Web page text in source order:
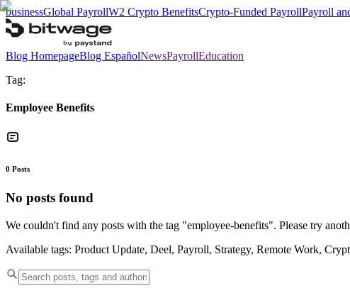
businessGlobal PayrollW2 Crypto BenefitsCrypto-Funded PayrollPayroll
Blog HomepageBlog EspañolNewsPayrollEducation
Tag:
Employee Benefits
0 Posts
No posts found
We couldn't find any posts with the tag "employee-benefits". Please try
Available tags: Product Update, Deel, Payroll, Strategy, Remote Work,